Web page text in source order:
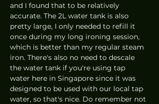
and I found that to be relatively
accurate. The 2L water tank is also
pretty large, I only needed to refill it
once during my long ironing session,
which is better than my regular steam
iron. There's also no need to descale
the water tank if you're using tap
water here in Singapore since it was
designed to be used with our local tap
water, so that's nice. Do remember not